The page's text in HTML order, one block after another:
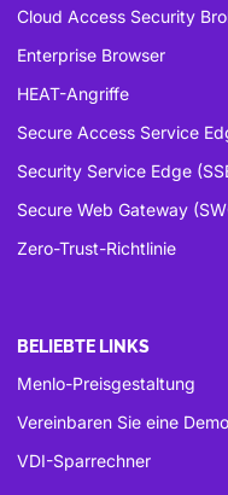
Cloud Access Security
Enterprise Browser
HEAT-Angriffe
Secure Access Service
Security Service Edge
Secure Web Gateway
Zero-Trust-Richtlinie
BELIEBTE LINKS
Menlo-Preisgestaltung
Vereinbaren Sie eine Demo
VDI-Sparrechner